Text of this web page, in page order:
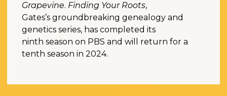
Grapevine. Finding Your Roots,
Gates’s groundbreaking genealogy and
genetics series, has completed its
ninth season on PBS and will return for a
tenth season in 2024.